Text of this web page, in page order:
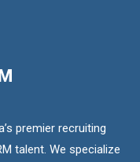
premier recruiting
talent. We specialize